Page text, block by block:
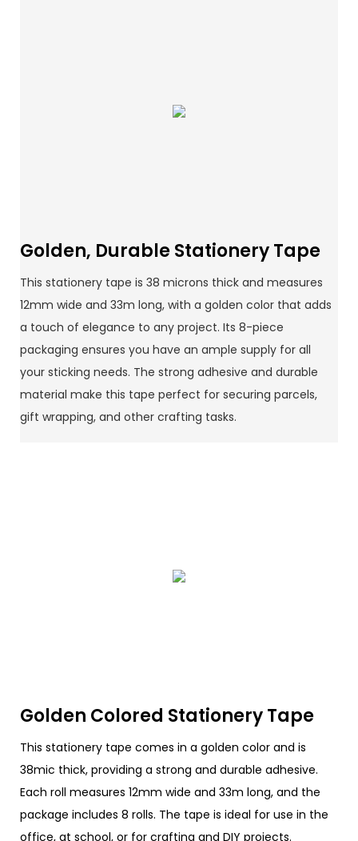
Golden, Durable Stationery Tape
This stationery tape is 38 microns thick and measures
12mm wide and 33m long, with a golden color that adds
a touch of elegance to any project. Its 8-piece
packaging ensures you have an ample supply for all
your sticking needs. The strong adhesive and durable
material make this tape perfect for securing parcels,
gift wrapping, and other crafting tasks.
Golden Colored Stationery Tape
This stationery tape comes in a golden color and is
38mic thick, providing a strong and durable adhesive.
Each roll measures 12mm wide and 33m long, and the
package includes 8 rolls. The tape is ideal for use in the
office, at school, or for crafting and DIY projects.